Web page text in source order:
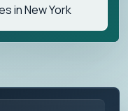
in New York